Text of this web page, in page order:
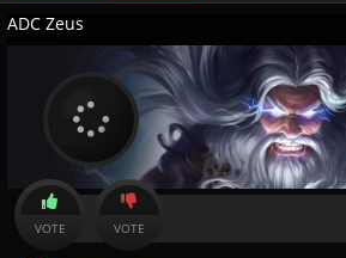
Gods & Database
Community
ADC Zeus
VOTE VOTE